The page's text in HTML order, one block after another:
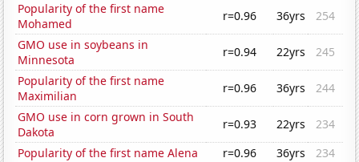
Popularity of the first name
Mohamed
r=0.96 36yrs
254
GMO use in soybeans in
Minnesota
r=0.94 22yrs
245
Popularity of the first name
Maximilian
r=0.96 36yrs
244
GMO use in corn grown in South
Dakota
r=0.93 22yrs
234
Popularity of the first name Alena
r=0.96 36yrs 234